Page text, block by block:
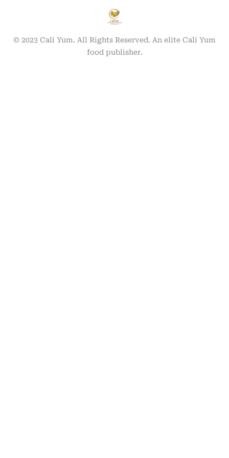
© 2023 Cali Yum. All Rights Reserved. An elite Cali Yum
food publisher.